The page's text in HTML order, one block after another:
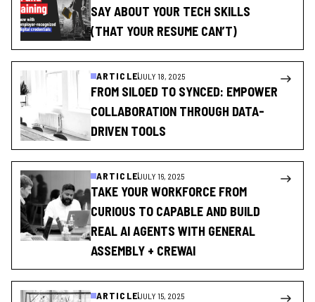
SAY ABOUT YOUR TECH SKILLS
(THAT YOUR RESUME CAN’T)
ARTICLEJULY 18, 2025
FROM SILOED TO SYNCED: EMPOWER
COLLABORATION THROUGH DATA-
DRIVEN TOOLS
ARTICLEJULY 16, 2025
TAKE YOUR WORKFORCE FROM
CURIOUS TO CAPABLE AND BUILD
REAL AI AGENTS WITH GENERAL
ASSEMBLY + CREWAI
ARTICLEJULY 15, 2025